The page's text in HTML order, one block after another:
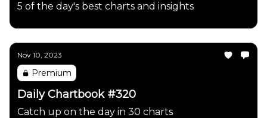
5 of the day's best charts and insights
Nov 10, 2023
Premium
Daily Chartbook #320
Catch up on the day in 30 charts